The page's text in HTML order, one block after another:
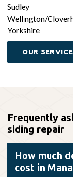
Sudley
Wellington/
Yorkshire
OUR
Frequently
siding repair
How much
cost in